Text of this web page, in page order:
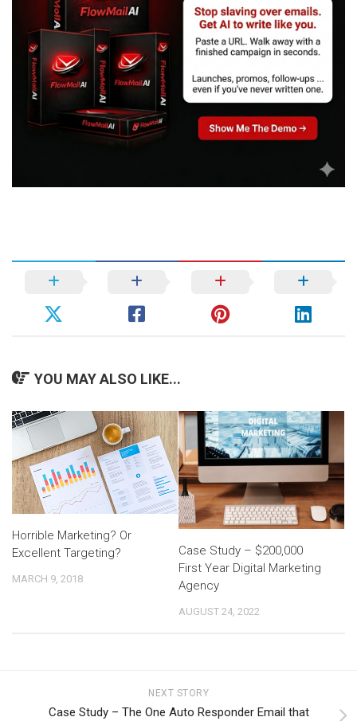
YOU MAY ALSO LIKE...
Horrible Marketing? Or
Excellent Targeting?
MARCH 9, 2018
Case Study – $200,000
First Year Digital Marketing
Agency
AUGUST 24, 2022
NEXT STORY
Case Study – The One Auto Responder Email that